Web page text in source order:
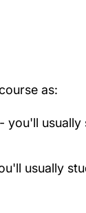
as:
you'll
usually